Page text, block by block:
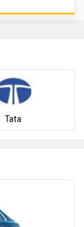
Tata